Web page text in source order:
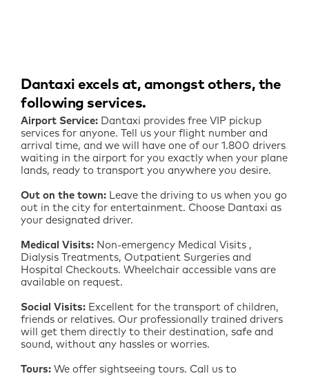
Dantaxi excels at, amongst others, the
following services
Airport Service: Dantaxi provides free VIP pickup
services for anyone. Tell us your flight number and
arrival time, and we will have one of our 1.800 drivers
waiting in the airport for you exactly when your plane
lands, ready to transport you anywhere you desire.
Out on the town: Leave the driving to us when you go
out in the city for entertainment. Choose Dantaxi as
your designated driver.
Medical Visits: Non-emergency Medical Visits ,
Dialysis Treatments, Outpatient Surgeries and
Hospital Checkouts. Wheelchair accessible vans are
available on request.
Social Visits: Excellent for the transport of children,
friends or relatives. Our professionally trained drivers
will get them directly to their destination, safe and
sound, without any hassles or worries.
Tours: We offer sightseeing tours. Call us to